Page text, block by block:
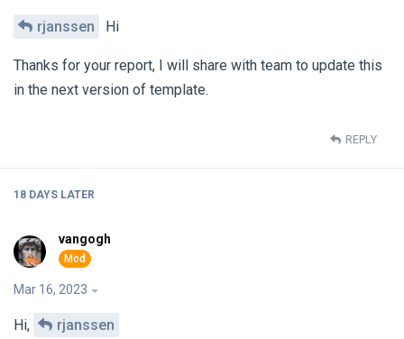
rjanssen Hi
Thanks for your report, I will share with team to update this
in the next version of template.
REPLY
18 DAYS LATER
vangogh
Mar 16, 2023
Hi,
rjanssen